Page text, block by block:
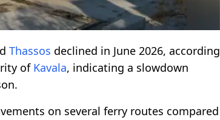
Thassos declined in June 2026, according
of Kavala, indicating a slowdown
on several ferry routes compared